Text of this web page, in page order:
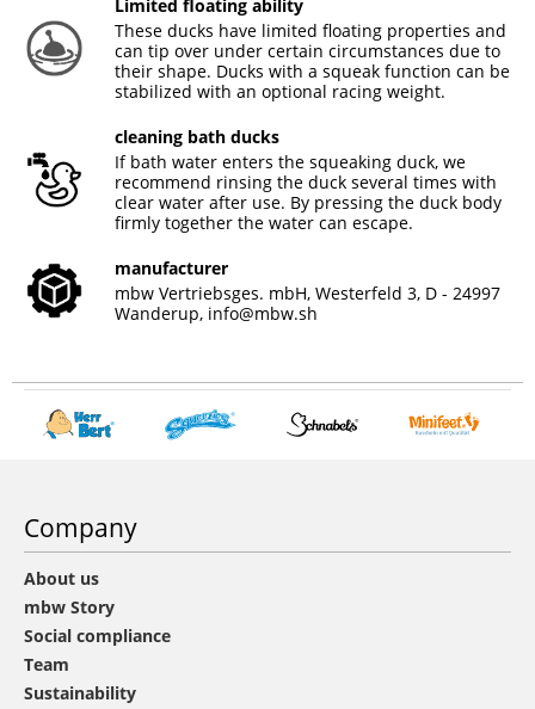
Limited floating ability
These ducks have limited floating properties and
can tip over under certain circumstances due to
their shape. Ducks with a squeak function can be
stabilized with an optional racing weight.
cleaning bath ducks
If bath water enters the squeaking duck, we
recommend rinsing the duck several times with
clear water after use. By pressing the duck body
firmly together the water can escape.
manufacturer
mbw Vertriebsges. mbH, Westerfeld 3, D - 24997
Wanderup, info@mbw.sh
Company
About us
mbw Story
Social compliance
Team
Sustainability